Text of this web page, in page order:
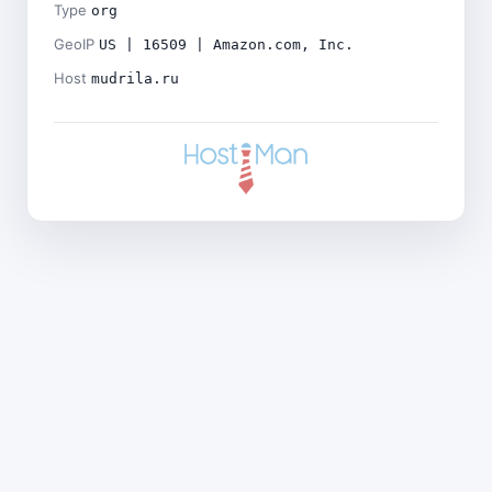
Type org
GeoIP US | 16509 | Amazon.com, Inc.
Host mudrila.ru